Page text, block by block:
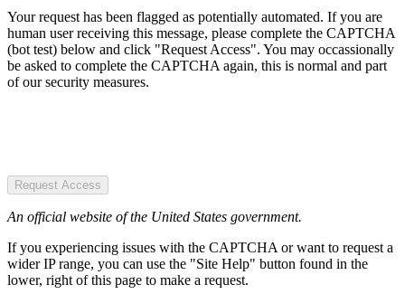
Your request has been flagged as potentially automated. If you are
human user receiving this message, please complete the CAPTCHA
(bot test) below and click "Request Access". You may occassionally
be asked to complete the CAPTCHA again, this is normal and part
of our security measures.
Request Access
An official website of the United States government.
If you experiencing issues with the CAPTCHA or want to request a
wider IP range, you can use the "Site Help" button found in the
lower, right of this page to make a request.